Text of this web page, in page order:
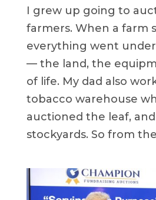
I grew up going to
farmers. When a farm
everything went
— the land, the
of life. My dad also
tobacco warehouse
auctioned the leaf,
stockyards. So from